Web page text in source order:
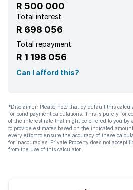
R 500 000
Total interest:
R 698 056
Total repayment:
R 1 198 056
Can I afford this?
*Disclaimer: Please note that by default this
for bond payment calculations. This is purely for
of the interest rate that might be offered to you by
to provide estimates based on the indicated
every effort to ensure the accuracy of these
for inaccuracies. Private Property does not accept
from the use of this calculator.